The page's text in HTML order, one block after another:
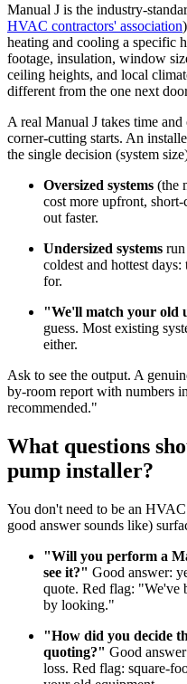
Manual J is the industry-
HVAC contractors' association
heating and cooling a specific
footage, insulation, window
ceiling heights, and local
different from the one next
A real Manual J takes time
corner-cutting starts. An
the single decision (system
Oversized systems (the
cost more upfront,
out faster.
Undersized systems
coldest and hottest
for.
"We'll match your old
guess. Most existing
either.
Ask to see the output. A
by-room report with numbers
recommended."
What questions
pump installer?
You don't need to be an
good answer sounds like)
"Will you perform a
see it?" Good answer:
quote. Red flag: "We've
by looking."
"How did you decide
quoting?" Good
loss. Red flag: square-